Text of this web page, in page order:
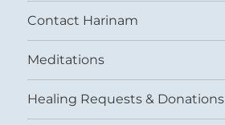
Contact Harinam
Meditations
Healing Requests & Donations